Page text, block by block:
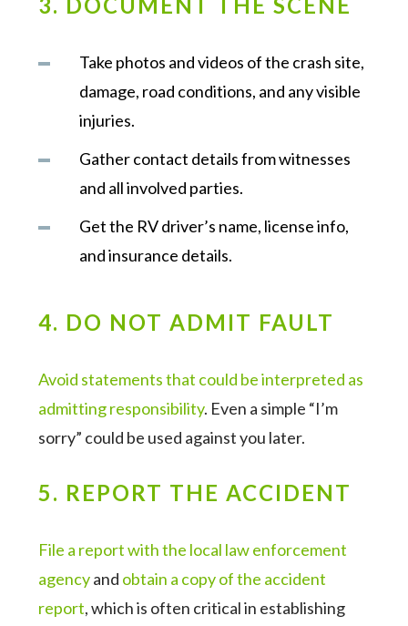
Take photos and videos of the crash site,
damage, road conditions, and any visible
injuries.
Gather contact details from witnesses
and all involved parties.
Get the RV driver’s name, license info,
and insurance details.
4. DO NOT ADMIT FAULT
Avoid statements that could be interpreted as
admitting responsibility. Even a simple “I’m
sorry” could be used against you later.
5. REPORT THE ACCIDENT
File a report with the local law enforcement
agencyand obtain a copy of the accident
report, which is often critical in establishing